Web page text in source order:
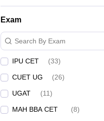
Exam
Search By Exam
IPU CET (33)
CUET UG (26)
UGAT (11)
MAH BBA CET (8)